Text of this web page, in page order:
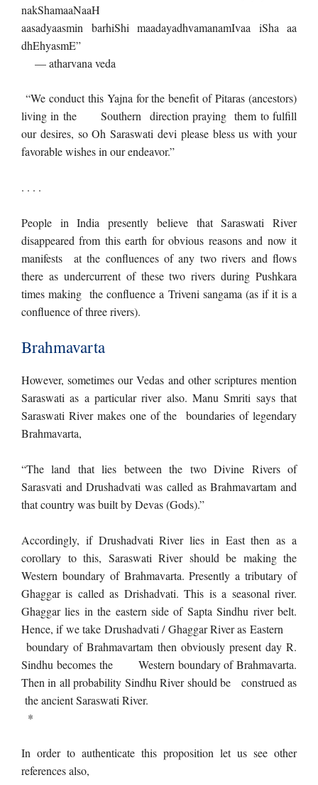
nakShamaaNaaH
aasadyaasmin barhiShi maadayadhvamanamIvaa iSha aa
dhEhyasmE”
— atharvana veda
“We conduct this Yajna for the benefit of Pitaras (ancestors)
living in the Southern direction praying them to fulfill
our desires, so Oh Saraswati devi please bless us with your
favorable wishes in our endeavor.”
. . . .
People in India presently believe that Saraswati River
disappeared from this earth for obvious reasons and now it
manifests at the confluences of any two rivers and flows
there as undercurrent of these two rivers during Pushkara
times making the confluence a Triveni sangama (as if it is a
confluence of three rivers).
Brahmavarta
However, sometimes our Vedas and other scriptures mention
Saraswati as a particular river also. Manu Smriti says that
Saraswati River makes one of the boundaries of legendary
Brahmavarta,
“The land that lies between the two Divine Rivers of
Sarasvati and Drushadvati was called as Brahmavartam and
that country was built by Devas (Gods).”
Accordingly, if Drushadvati River lies in East then as a
corollary to this, Saraswati River should be making the
Western boundary of Brahmavarta. Presently a tributary of
Ghaggar is called as Drishadvati. This is a seasonal river.
Ghaggar lies in the eastern side of Sapta Sindhu river belt.
Hence, if we take Drushadvati / Ghaggar River as Eastern
boundary of Brahmavartam then obviously present day R.
Sindhu becomes the Western boundary of Brahmavarta.
Then in all probability Sindhu River should be construed as
the ancient Saraswati River.
*
In order to authenticate this proposition let us see other
references also,